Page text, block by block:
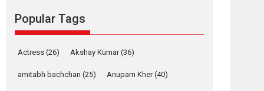
Founded by Kranti Shanbhag, Rocket Reels, a
Vertical...
Popular Tags
Actress (26) Akshay Kumar(36)
amitabh bachchan (25) Anupam Kher(40)